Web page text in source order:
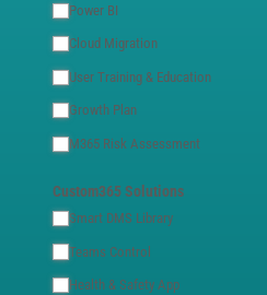
Power BI
Cloud Migration
User Training & Education
Growth Plan
M365 Risk Assessment
Custom365 Solutions
Smart DMS Library
Teams Control
Health & Safety App